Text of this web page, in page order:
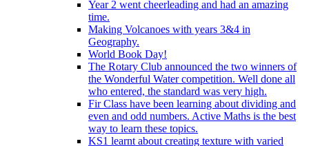
Year 2 went cheerleading and had an amazing
time.
Making Volcanoes with years 3&4 in
Geography.
World Book Day!
The Rotary Club announced the two winners of
the Wonderful Water competition. Well done all
who entered, the standard was very high.
Fir Class have been learning about dividing and
even and odd numbers. Active Maths is the best
way to learn these topics.
KS1 learnt about creating texture with varied